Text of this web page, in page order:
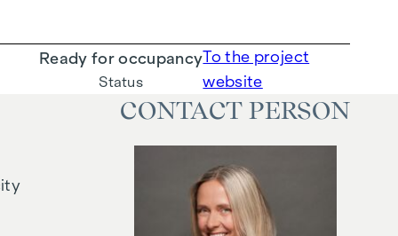
Status
Ready for occupancyTo the project
website
CONTACT PERSON